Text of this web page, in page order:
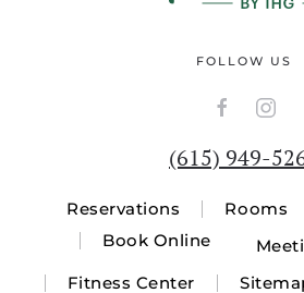
FOLLOW US
(615) 949-
Reservations Rooms
Book Online
Fitness Center